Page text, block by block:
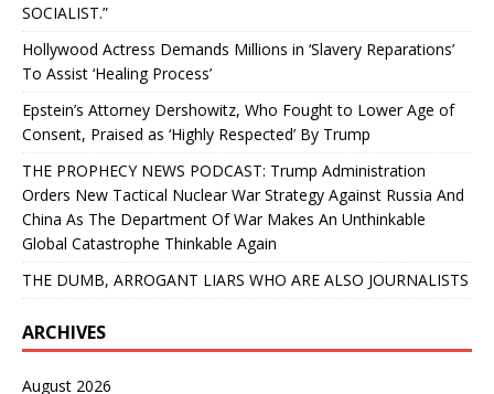
SOCIALIST.”
Hollywood Actress Demands Millions in ‘Slavery Reparations’
To Assist ‘Healing Process’
Epstein’s Attorney Dershowitz, Who Fought to Lower Age of
Consent, Praised as ‘Highly Respected’ By Trump
THE PROPHECY NEWS PODCAST: Trump Administration
Orders New Tactical Nuclear War Strategy Against Russia And
China As The Department Of War Makes An Unthinkable
Global Catastrophe Thinkable Again
THE DUMB, ARROGANT LIARS WHO ARE ALSO JOURNALISTS
ARCHIVES
August 2026